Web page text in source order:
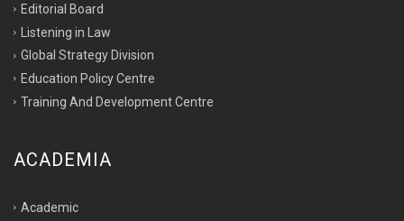
Editorial Board
Listening in Law
Global Strategy Division
Education Policy Centre
Training And Development Centre
ACADEMIA
Academic